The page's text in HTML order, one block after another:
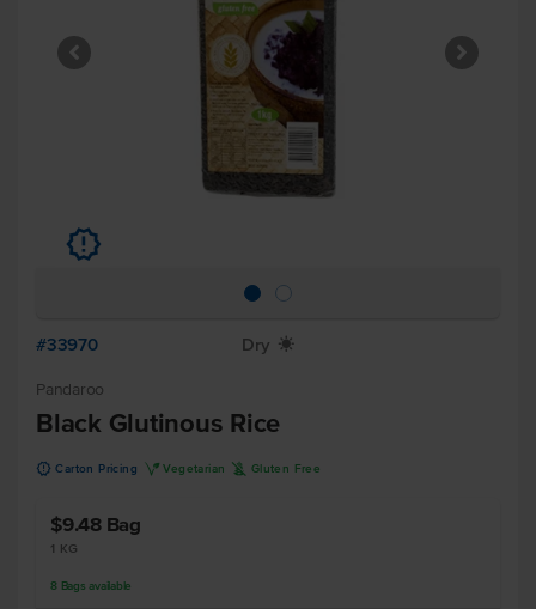
u
#33970 Dry X
Pandaroo
Black Glutinous Rice
u Carton Pricing V Vegetarian K Gluten Free
$9.48 Bag
1 KG
8 Bags available